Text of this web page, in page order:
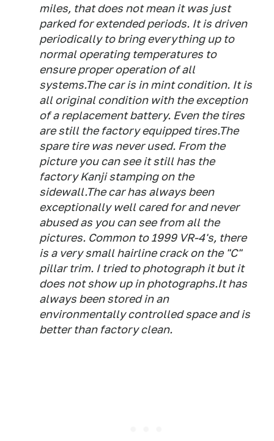
miles, that does not mean it was just
parked for extended periods. It is driven
periodically to bring everything up to
normal operating temperatures to
ensure proper operation of all
systems.The car is in mint condition. It is
all original condition with the exception
of a replacement battery. Even the tires
are still the factory equipped tires.The
spare tire was never used. From the
picture you can see it still has the
factory Kanji stamping on the
sidewall.The car has always been
exceptionally well cared for and never
abused as you can see from all the
pictures. Common to 1999 VR-4's, there
is a very small hairline crack on the "C"
pillar trim. I tried to photograph it but it
does not show up in photographs.It has
always been stored in an
environmentally controlled space and is
better than factory clean.